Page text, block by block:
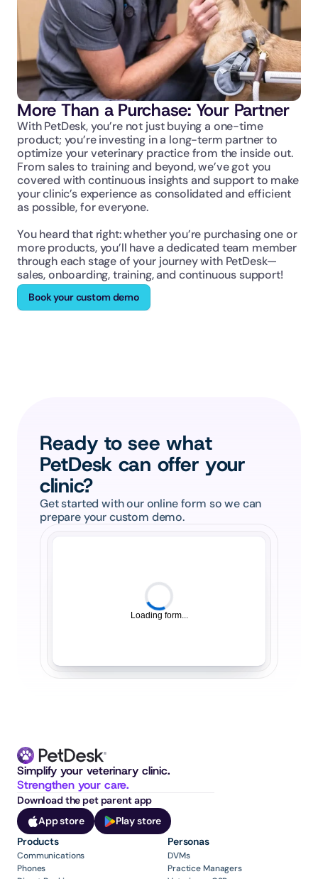
More Than a Purchase: Your Partner
With PetDesk, you’re not just buying a one-time
product; you’re investing in a long-term partner to
optimize your veterinary practice from the inside out.
From sales to training and beyond, we’ve got you
covered with continuous insights and support to make
your clinic’s experience as consolidated and efficient
as possible, for everyone.
You heard that right: whether you’re purchasing one or
more products, you’ll have a dedicated team member
through each stage of your journey with PetDesk—
sales, onboarding, training, and continuous support!
Book your custom demo
Ready to see what
PetDesk can offer your
clinic?
Get started with our online form so we can
prepare your custom demo.
Loading form...
Strengthen your care.
Download the pet parent app
App store
Play store
Products
Communications
Phones
Personas
DVMs
Practice Managers